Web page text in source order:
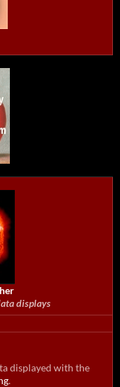
displays
displayed with the
.